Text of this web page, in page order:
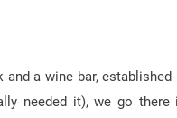
a wine bar,
needed it), we go